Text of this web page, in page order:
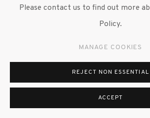
Please contact us to find out more
Policy.
MANAGE COOKIES
REJECT NON ESSENTIAL
ACCEPT